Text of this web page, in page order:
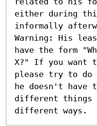
either during
informally
Warning: His
have the form
X?" If you want
please try to
he doesn't have
different things
different ways.